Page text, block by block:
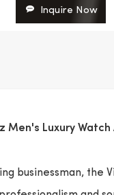
Inquire Now
Men's Luxury
businessman, the